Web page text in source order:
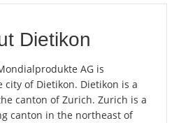
Dietikon
AG is
city of Dietikon. Dietikon is a
canton of Zurich. Zurich is a
canton in the northeast of